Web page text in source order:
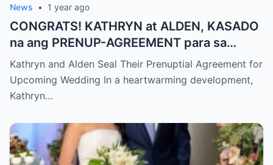
News • 1 year ago
CONGRATS! KATHRYN at ALDEN, KASADO
na ang PRENUP-AGREEMENT para sa
KANILANG NALALAPIT na KASAL
Kathryn and Alden Seal Their Prenuptial Agreement for
Upcoming Wedding In a heartwarming development,
Kathryn…